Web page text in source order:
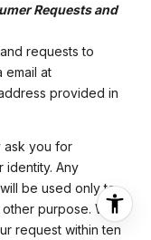
Requests and
requests to
email at
provided in
ask you for
identity. Any
be used only to
purpose. We
request within ten